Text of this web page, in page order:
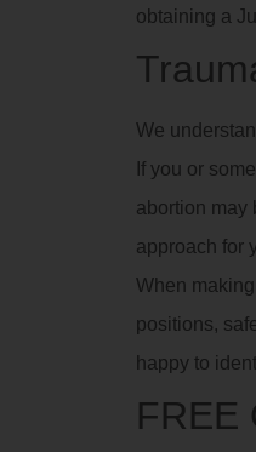
obtaining a
We
If you or
abortion may
approach for
When
positions,
happy to
FREE